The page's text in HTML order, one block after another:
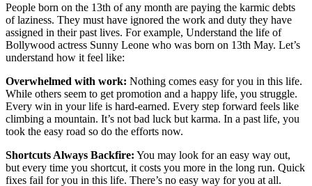
People born on the 13th of any month are paying the karmic debts
of laziness. They must have ignored the work and duty they have
assigned in their past lives. For example, Understand the life of
Bollywood actress Sunny Leone who was born on 13th May. Let’s
understand how it feel like:
Overwhelmed with work: Nothing comes easy for you in this life.
While others seem to get promotion and a happy life, you struggle.
Every win in your life is hard-earned. Every step forward feels like
climbing a mountain. It’s not bad luck but karma. In a past life, you
took the easy road so do the efforts now.
Shortcuts Always Backfire: You may look for an easy way out,
but every time you shortcut, it costs you more in the long run. Quick
fixes fail for you in this life. There’s no easy way for you at all.